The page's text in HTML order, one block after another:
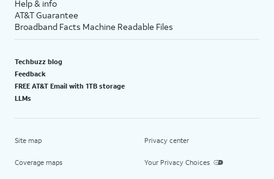
Help & info
AT&T Guarantee
Broadband Facts Machine Readable Files
Techbuzz blog
Feedback
FREE AT&T Email with 1TB storage
LLMs
Site map
Coverage maps
Privacy center
Your Privacy Choices